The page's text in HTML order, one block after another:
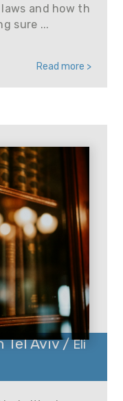
and how th
sure ...
Read more >
Tel Aviv /Eli